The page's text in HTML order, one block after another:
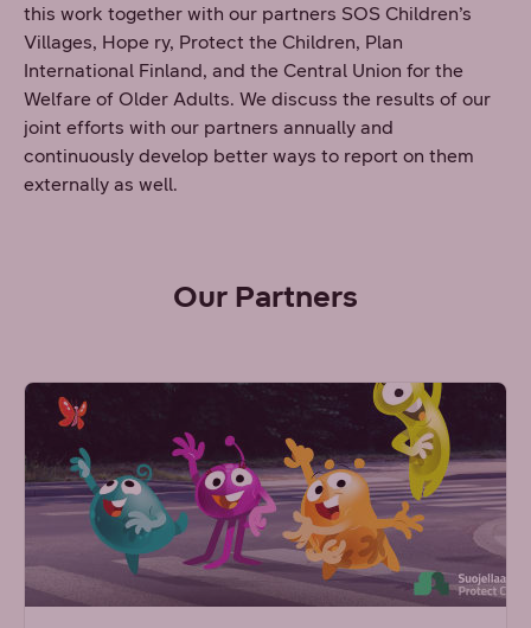
this work together with our partners SOS Children’s
Villages, Hope ry, Protect the Children, Plan
International Finland, and the Central Union for the
Welfare of Older Adults. We discuss the results of our
joint efforts with our partners annually and
continuously develop better ways to report on them
externally as well.
Our Partners